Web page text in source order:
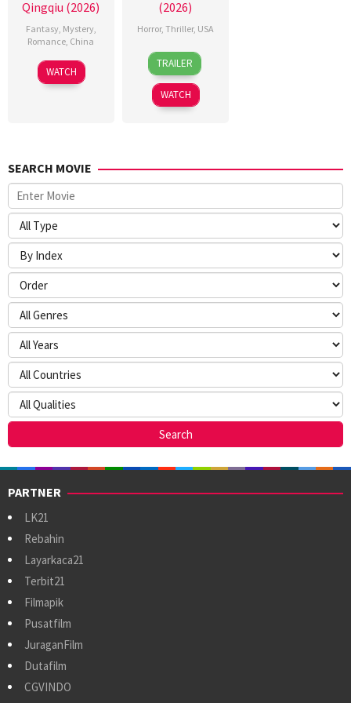
Qingqiu (2026)
Fantasy, Mystery,
Romance, China
5
Jul
Michael
Tse
WATCH
(2026)
Horror, Thriller, USA
24
Mar
2026
Sarah
T.
Schwab
TRAILER
WATCH
SEARCH MOVIE
PARTNER
LK21
Rebahin
Layarkaca21
Terbit21
Filmapik
Pusatfilm
JuraganFilm
Dutafilm
CGVINDO